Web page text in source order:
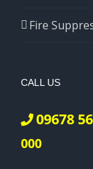
Fire
CALL US
09678
000